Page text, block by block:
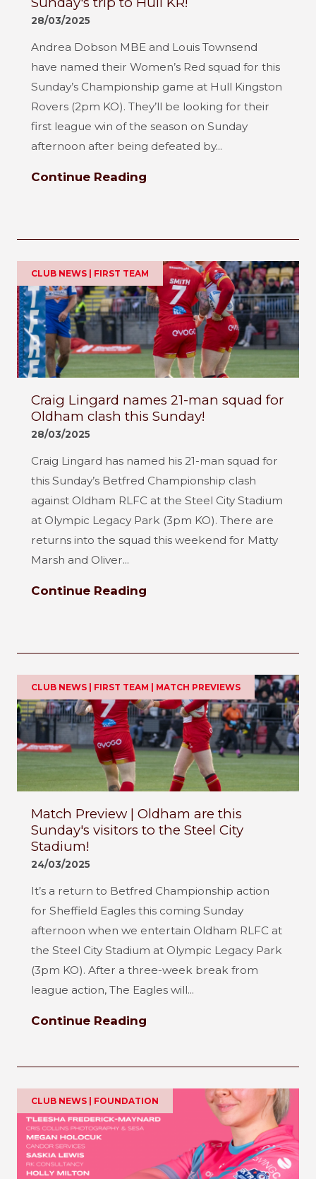
28/03/2025
Andrea Dobson MBE and Louis Townsend
have named their Women’s Red squad for this
Sunday’s Championship game at Hull Kingston
Rovers (2pm KO). They’ll be looking for their
first league win of the season on Sunday
afternoon after being defeated by...
Continue Reading
CLUB NEWS | FIRST TEAM
Craig Lingard names 21-man squad for
Oldham clash this Sunday!
28/03/2025
Craig Lingard has named his 21-man squad for
this Sunday’s Betfred Championship clash
against Oldham RLFC at the Steel City Stadium
at Olympic Legacy Park (3pm KO). There are
returns into the squad this weekend for Matty
Marsh and Oliver...
Continue Reading
CLUB NEWS | FIRST TEAM | MATCH PREVIEWS
Match Preview | Oldham are this
Sunday's visitors to the Steel City
Stadium!
24/03/2025
It’s a return to Betfred Championship action
for Sheffield Eagles this coming Sunday
afternoon when we entertain Oldham RLFC at
the Steel City Stadium at Olympic Legacy Park
(3pm KO). After a three-week break from
league action, The Eagles will...
Continue Reading
CLUB NEWS | FOUNDATION